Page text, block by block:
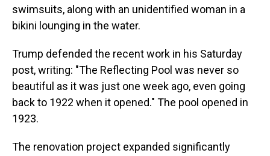
swimsuits, along with an unidentified woman in a
bikini lounging in the water.
Trump defended the recent work in his Saturday
post, writing: "The Reflecting Pool was never so
beautiful as it was just one week ago, even going
back to 1922 when it opened." The pool opened in
1923.
The renovation project expanded significantly